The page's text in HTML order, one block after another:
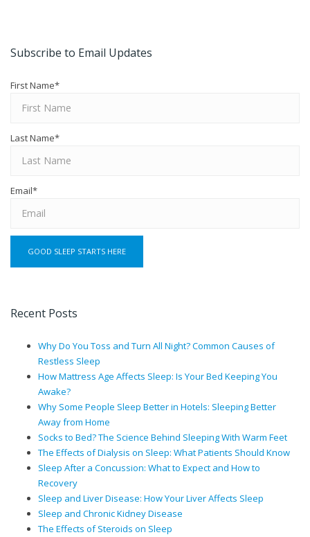
Subscribe to Email Updates
First Name*
Last Name*
Email*
Recent Posts
Why Do You Toss and Turn All Night? Common Causes of
Restless Sleep
How Mattress Age Affects Sleep: Is Your Bed Keeping You
Awake?
Why Some People Sleep Better in Hotels: Sleeping Better
Away from Home
Socks to Bed? The Science Behind Sleeping With Warm Feet
The Effects of Dialysis on Sleep: What Patients Should Know
Sleep After a Concussion: What to Expect and How to
Recovery
Sleep and Liver Disease: How Your Liver Affects Sleep
Sleep and Chronic Kidney Disease
The Effects of Steroids on Sleep